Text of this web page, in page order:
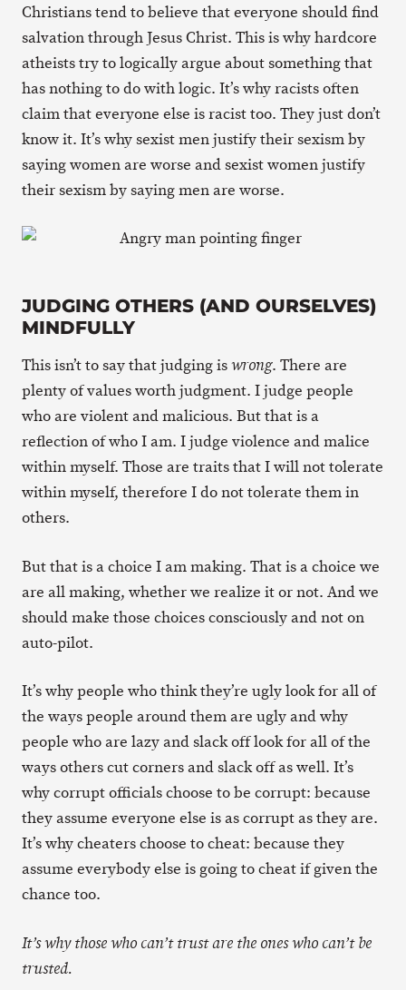
Christians tend to believe that everyone should find
salvation through Jesus Christ. This is why hardcore
atheists try to logically argue about something that
has nothing to do with logic. It’s why racists often
claim that everyone else is racist too. They just don’t
know it. It’s why sexist men justify their sexism by
saying women are worse and sexist women justify
their sexism by saying men are worse.
JUDGING OTHERS (AND OURSELVES)
MINDFULLY
This isn’t to say that judging iswrong. There are
plenty of values worth judgment. I judge people
who are violent and malicious. But that is a
reflection of who I am. I judge violence and malice
within myself. Those are traits that I will not tolerate
within myself, therefore I do not tolerate them in
others.
But that is a choice I am making. That is a choice we
are all making, whether we realize it or not. And we
should make those choices consciously and not on
auto-pilot.
It’s why people who think they’re ugly look for all of
the ways people around them are ugly and why
people who are lazy and slack off look for all of the
ways others cut corners and slack off as well. It’s
why corrupt officials choose to be corrupt: because
they assume everyone else is as corrupt as they are.
It’s why cheaters choose to cheat: because they
assume everybody else is going to cheat if given the
chance too.
It’s why those who can’t trust are the ones who can’t be
trusted.